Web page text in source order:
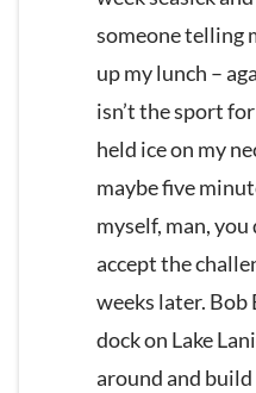
someone telling
up my lunch –
isn’t the sport
held ice on my
maybe five
myself, man, you
accept the
weeks later. Bob
dock on Lake
around and